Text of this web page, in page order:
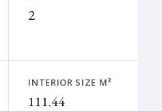
2
INTERIOR SIZE M²
111.44